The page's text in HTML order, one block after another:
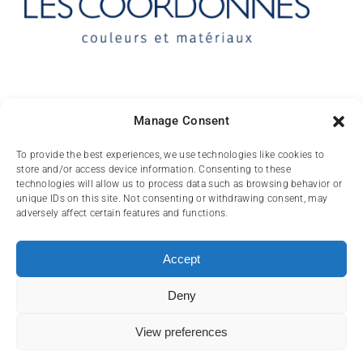
Manage Consent
To provide the best experiences, we use technologies like cookies to
store and/or access device information. Consenting to these
technologies will allow us to process data such as browsing behavior or
unique IDs on this site. Not consenting or withdrawing consent, may
adversely affect certain features and functions.
Accept
Deny
View preferences
10 rue des Arts
FR-31000 TOULOUSE
(+33) 05 62 84 81
contact@lescoordonnes.com